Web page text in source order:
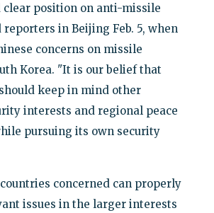
clear position on anti-missile
reporters in Beijing Feb. 5, when
concerns on missile
Korea. "It is our belief that
keep in mind other
interests and regional peace
pursuing its own security
concerned can properly
issues in the larger interests